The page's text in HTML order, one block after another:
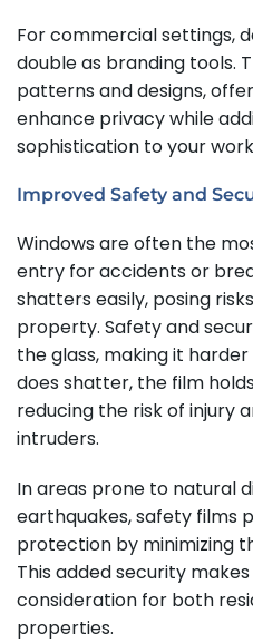
For commercial settings,
double as branding tools.
patterns and designs,
enhance privacy while
sophistication to your
Improved Safety and
Windows are often the
entry for accidents or
shatters easily, posing
property. Safety and
the glass, making it
does shatter, the film
reducing the risk of injury
intruders.
In areas prone to natural
earthquakes, safety films
protection by minimizing
This added security
consideration for both
properties.